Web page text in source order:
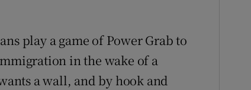
play a game of Power Grab to
in the wake of a
a wall, and by hook and